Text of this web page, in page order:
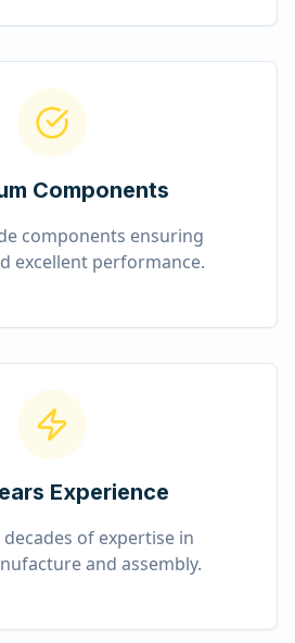
Components
components ensuring
excellent performance.
Experience
of expertise in
and assembly.